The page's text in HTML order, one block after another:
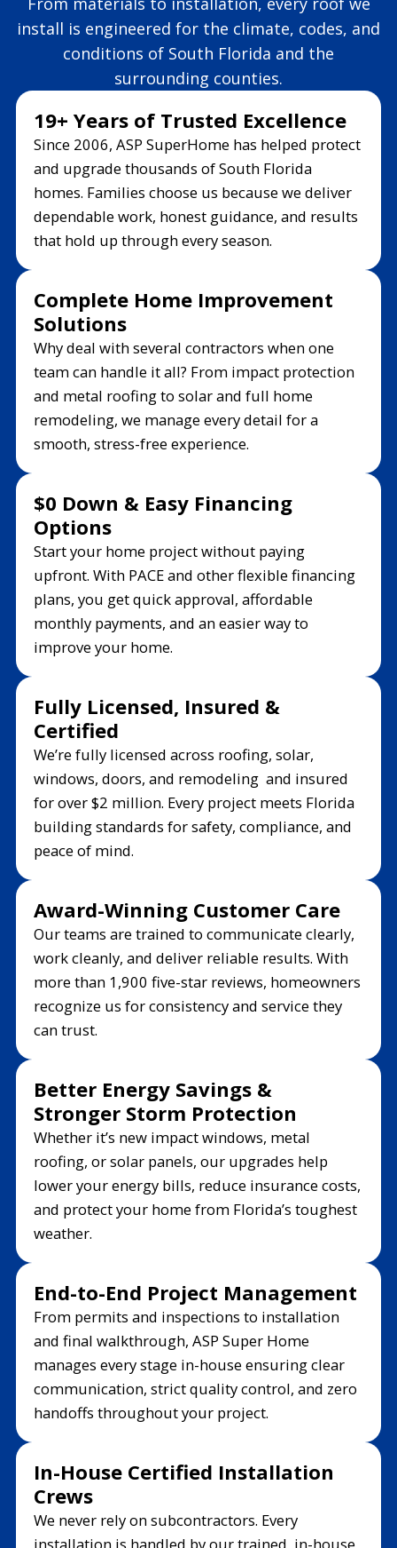
install is engineered for the climate, codes, and
conditions of South Florida and the
surrounding counties.
19+ Years of Trusted Excellence
Since 2006, ASP SuperHome has helped protect
and upgrade thousands of South Florida
homes. Families choose us because we deliver
dependable work, honest guidance, and results
that hold up through every season.
Complete Home Improvement
Solutions
Why deal with several contractors when one
team can handle it all? From impact protection
and metal roofing to solar and full home
remodeling, we manage every detail for a
smooth, stress-free experience.
$0 Down & Easy Financing
Options
Start your home project without paying
upfront. With PACE and other flexible financing
plans, you get quick approval, affordable
monthly payments, and an easier way to
improve your home.
Fully Licensed, Insured &
Certified
We’re fully licensed across roofing, solar,
windows, doors, and remodeling and insured
for over $2 million. Every project meets Florida
building standards for safety, compliance, and
peace of mind.
Award-Winning Customer Care
Our teams are trained to communicate clearly,
work cleanly, and deliver reliable results. With
more than 1,900 five-star reviews, homeowners
recognize us for consistency and service they
can trust.
Better Energy Savings &
Stronger Storm Protection
Whether it’s new impact windows, metal
roofing, or solar panels, our upgrades help
lower your energy bills, reduce insurance costs,
and protect your home from Florida’s toughest
weather.
End-to-End Project Management
From permits and inspections to installation
and final walkthrough, ASP Super Home
manages every stage in-house ensuring clear
communication, strict quality control, and zero
handoffs throughout your project.
In-House Certified Installation
Crews
We never rely on subcontractors. Every
installation is handled by our trained, in-house